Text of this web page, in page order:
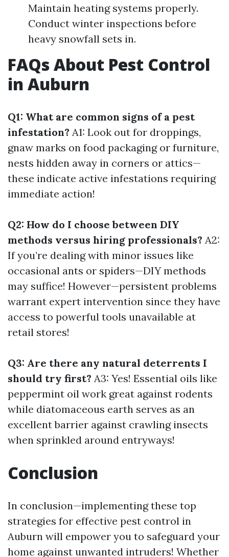
Maintain heating systems properly.
Conduct winter inspections before
heavy snowfall sets in.
FAQs About Pest Control
in Auburn
Q1: What are common signs of a pest
infestation? A1: Look out for droppings,
gnaw marks on food packaging or furniture,
nests hidden away in corners or attics—
these indicate active infestations requiring
immediate action!
Q2: How do I choose between DIY
methods versus hiring professionals? A2:
If you’re dealing with minor issues like
occasional ants or spiders—DIY methods
may suffice! However—persistent problems
warrant expert intervention since they have
access to powerful tools unavailable at
retail stores!
Q3: Are there any natural deterrents I
should try first? A3: Yes! Essential oils like
peppermint oil work great against rodents
while diatomaceous earth serves as an
excellent barrier against crawling insects
when sprinkled around entryways!
Conclusion
In conclusion—implementing these top
strategies for effective pest control in
Auburn will empower you to safeguard your
home against unwanted intruders! Whether